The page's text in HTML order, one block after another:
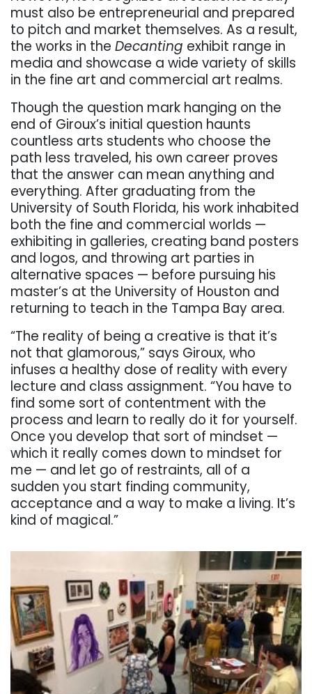
must also be entrepreneurial and prepared
to pitch and market themselves. As a result,
the works in the Decanting exhibit range in
media and showcase a wide variety of skills
in the fine art and commercial art realms.
Though the question mark hanging on the
end of Giroux’s initial question haunts
countless arts students who choose the
path less traveled, his own career proves
that the answer can mean anything and
everything. After graduating from the
University of South Florida, his work inhabited
both the fine and commercial worlds —
exhibiting in galleries, creating band posters
and logos, and throwing art parties in
alternative spaces — before pursuing his
master’s at the University of Houston and
returning to teach in the Tampa Bay area.
“The reality of being a creative is that it’s
not that glamorous,” says Giroux, who
infuses a healthy dose of reality with every
lecture and class assignment. “You have to
find some sort of contentment with the
process and learn to really do it for yourself.
Once you develop that sort of mindset —
which it really comes down to mindset for
me — and let go of restraints, all of a
sudden you start finding community,
acceptance and a way to make a living. It’s
kind of magical.”